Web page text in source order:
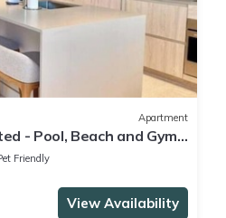
Apartment
- Pool, Beach and Gym
Friendly
View Availability